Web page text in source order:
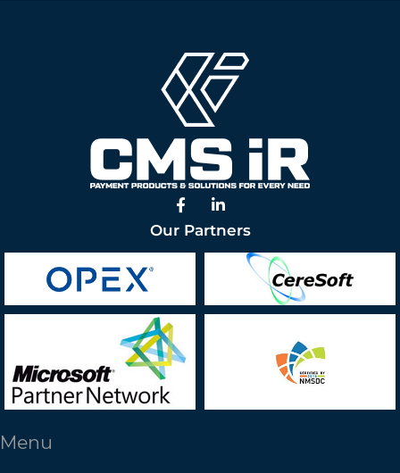
FacebookLinked In
Our Partners
Menu